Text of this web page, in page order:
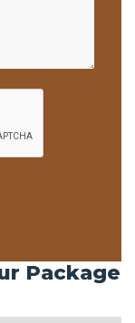
Package